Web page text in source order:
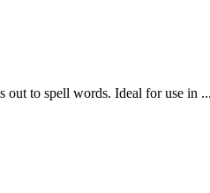
to spell words. Ideal for use in ...